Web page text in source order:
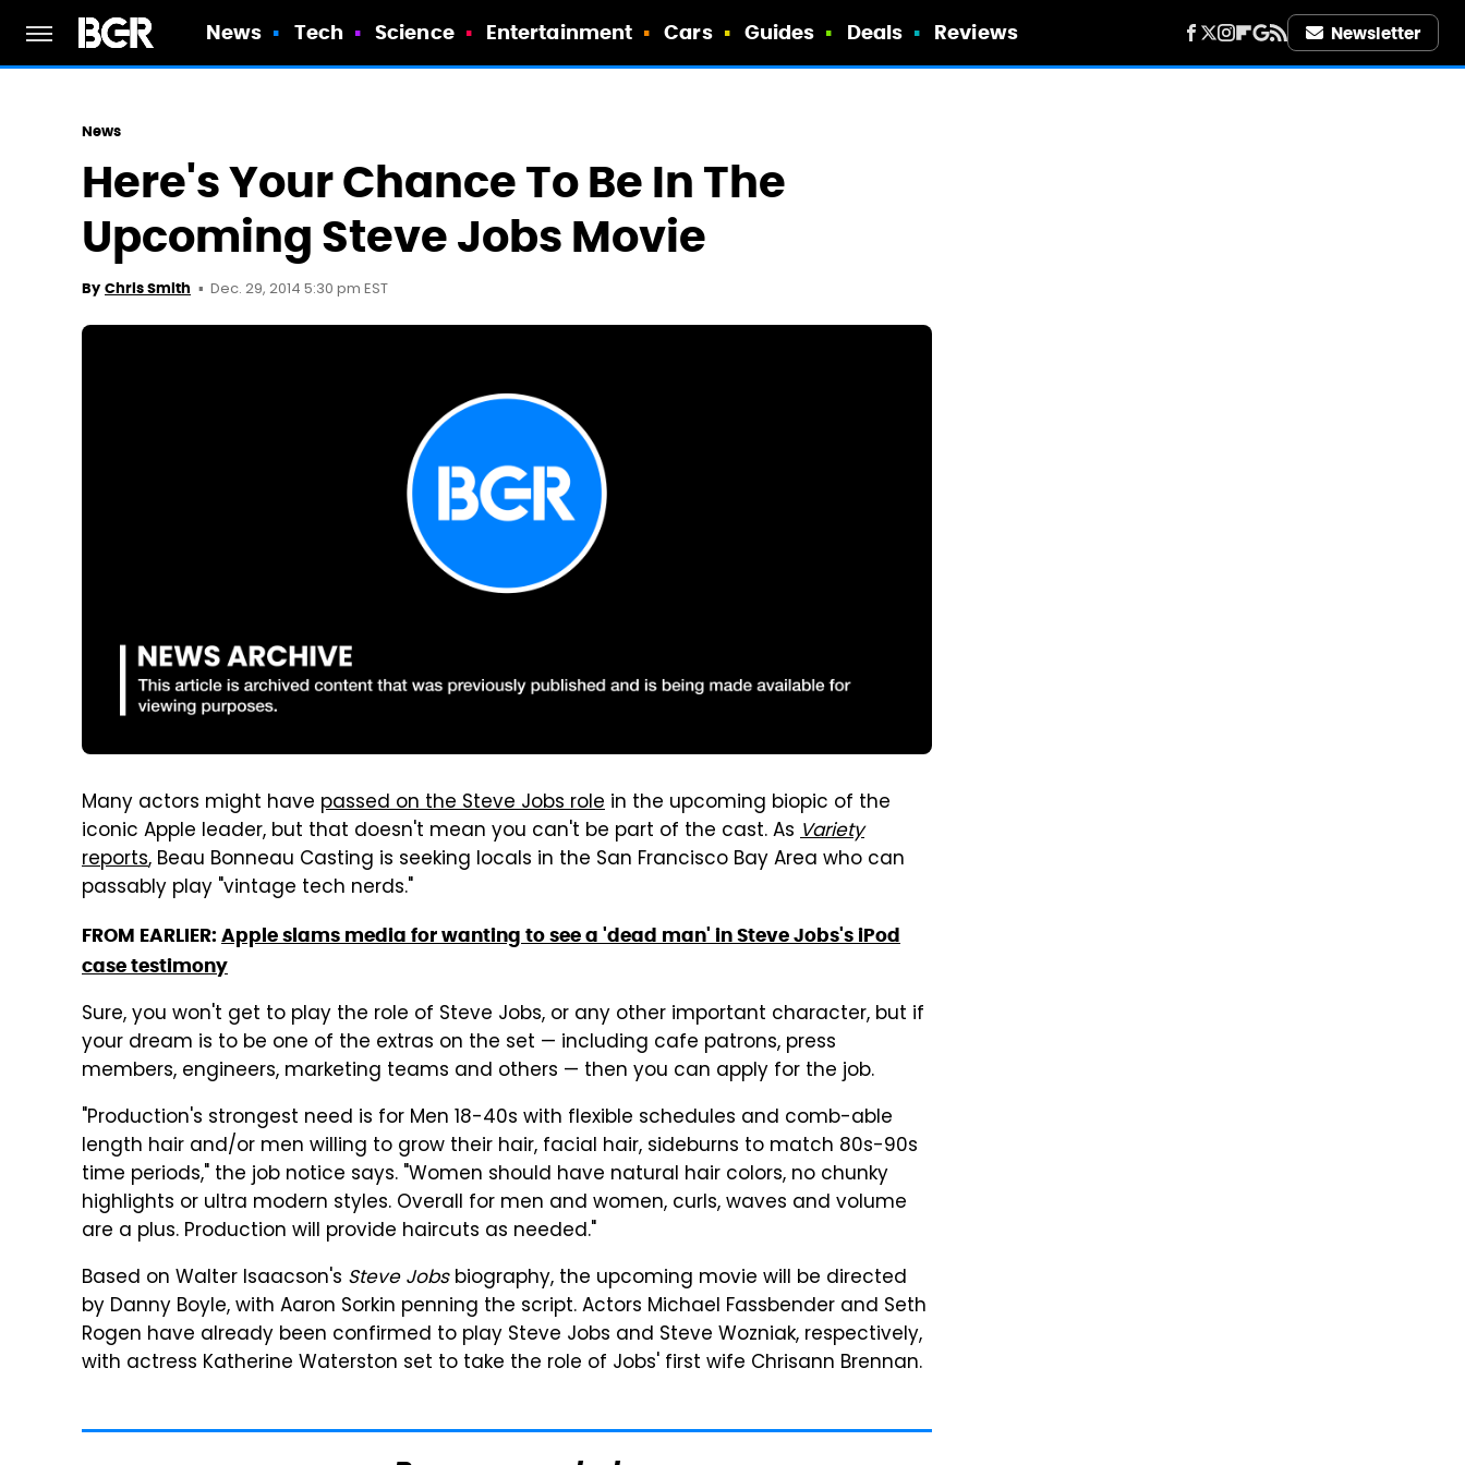
News Tech Science Entertainment Cars Guides Deals Reviews Newsletter
News
Here's Your Chance To Be In The
Upcoming Steve Jobs Movie
By Chris Smith Dec. 29, 2014 5:30 pm EST
Many actors might have passed on the Steve Jobs role in the upcoming biopic of the
iconic Apple leader, but that doesn't mean you can't be part of the cast. As Variety
reports, Beau Bonneau Casting is seeking locals in the San Francisco Bay Area who can
passably play "vintage tech nerds."
FROM EARLIER: Apple slams media for wanting to see a 'dead man' in Steve Jobs's iPod
case testimony
Sure, you won't get to play the role of Steve Jobs, or any other important character, but if
your dream is to be one of the extras on the set — including cafe patrons, press
members, engineers, marketing teams and others — then you can apply for the job.
"Production's strongest need is for Men 18-40s with flexible schedules and comb-able
length hair and/or men willing to grow their hair, facial hair, sideburns to match 80s-90s
time periods," the job notice says. "Women should have natural hair colors, no chunky
highlights or ultra modern styles. Overall for men and women, curls, waves and volume
are a plus. Production will provide haircuts as needed."
Based on Walter Isaacson's Steve Jobsbiography, the upcoming movie will be directed
by Danny Boyle, with Aaron Sorkin penning the script. Actors Michael Fassbender and Seth
Rogen have already been confirmed to play Steve Jobs and Steve Wozniak, respectively,
with actress Katherine Waterston set to take the role of Jobs' first wife Chrisann Brennan.